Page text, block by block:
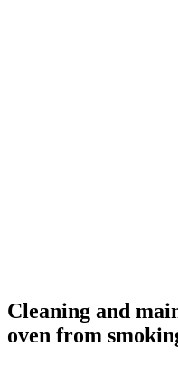
Cleaning and
oven from